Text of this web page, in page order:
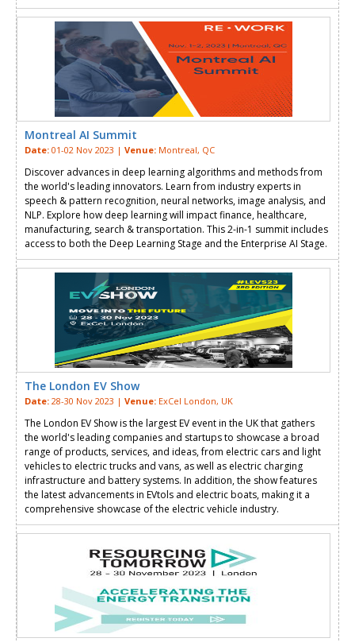
Montreal AI Summit
Date: 01-02 Nov 2023 | Venue: Montreal, QC
Discover advances in deep learning algorithms and methods from
the world's leading innovators. Learn from industry experts in
speech & pattern recognition, neural networks, image analysis, and
NLP. Explore how deep learning will impact finance, healthcare,
manufacturing, search & transportation. This 2-in-1 summit includes
access to both the Deep Learning Stage and the Enterprise AI Stage.
The London EV Show
Date: 28-30 Nov 2023 | Venue: ExCel London, UK
The London EV Show is the largest EV event in the UK that gathers
the world's leading companies and startups to showcase a broad
range of products, services, and ideas, from electric cars and light
vehicles to electric trucks and vans, as well as electric charging
infrastructure and battery systems. In addition, the show features
the latest advancements in EVtols and electric boats, making it a
comprehensive showcase of the electric vehicle industry.